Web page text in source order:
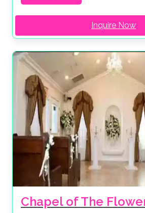
Inquire Now
Chapel of The